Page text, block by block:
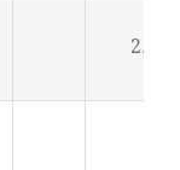
2.95